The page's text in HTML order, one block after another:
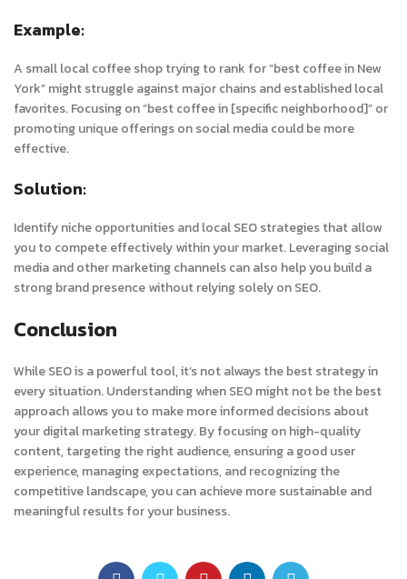
Example:
A small local coffee shop trying to rank for “best coffee in New
York” might struggle against major chains and established local
favorites. Focusing on “best coffee in [specific neighborhood]” or
promoting unique offerings on social media could be more
effective.
Solution:
Identify niche opportunities and local SEO strategies that allow
you to compete effectively within your market. Leveraging social
media and other marketing channels can also help you build a
strong brand presence without relying solely on SEO.
Conclusion
While SEO is a powerful tool, it’s not always the best strategy in
every situation. Understanding when SEO might not be the best
approach allows you to make more informed decisions about
your digital marketing strategy. By focusing on high-quality
content, targeting the right audience, ensuring a good user
experience, managing expectations, and recognizing the
competitive landscape, you can achieve more sustainable and
meaningful results for your business.